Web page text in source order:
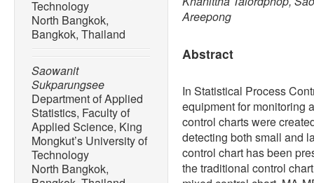
Technology
North Bangkok,
Bangkok, Thailand
Saowanit
Sukparungsee
Department of Applied
Statistics, Faculty of
Applied Science, King
Mongkut’s University of
Technology
North Bangkok,
Areepong
Abstract
In Statistical Process
equipment for monitoring
control charts were
detecting both small and
control chart has been
the traditional control